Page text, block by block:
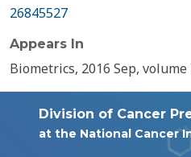
26845527
Appears In
Biometrics, 2016 Sep, volume
Division of Cancer
at the National Cancer